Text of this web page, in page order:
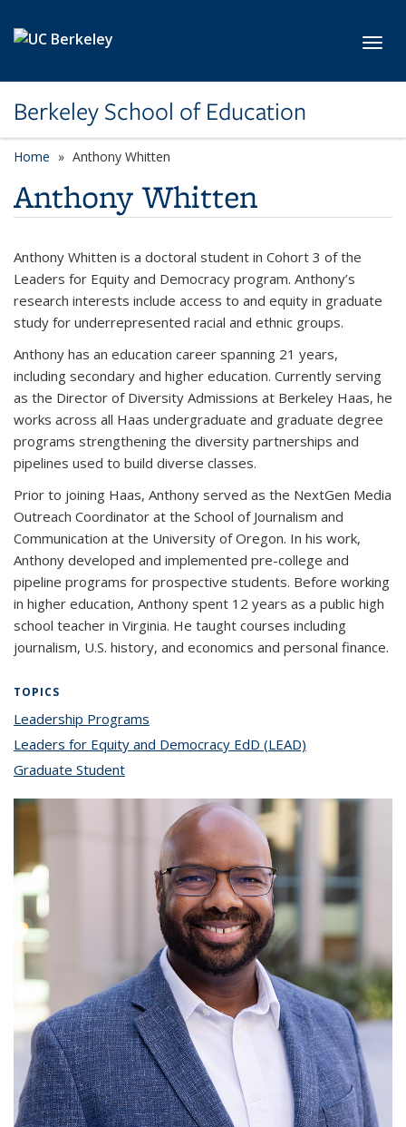
Berkeley School of Education
Home Anthony Whitten
Anthony Whitten
Anthony Whitten is a doctoral student in Cohort 3 of the
Leaders for Equity and Democracy program. Anthony’s
research interests include access to and equity in graduate
study for underrepresented racial and ethnic groups.
Anthony has an education career spanning 21 years,
including secondary and higher education. Currently serving
as the Director of Diversity Admissions at Berkeley Haas, he
works across all Haas undergraduate and graduate degree
programs strengthening the diversity partnerships and
pipelines used to build diverse classes.
Prior to joining Haas, Anthony served as the NextGen Media
Outreach Coordinator at the School of Journalism and
Communication at the University of Oregon. In his work,
Anthony developed and implemented pre-college and
pipeline programs for prospective students. Before working
in higher education, Anthony spent 12 years as a public high
school teacher in Virginia. He taught courses including
journalism, U.S. history, and economics and personal finance.
TOPICS
Leadership Programs
Leaders for Equity and Democracy EdD (LEAD)
Graduate Student